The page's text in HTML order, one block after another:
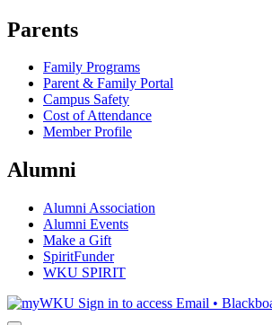
Parents
Family Programs
Parent & Family Portal
Campus Safety
Cost of Attendance
Member Profile
Alumni
Alumni Association
Alumni Events
Make a Gift
SpiritFunder
WKU SPIRIT
Sign in to access Email •